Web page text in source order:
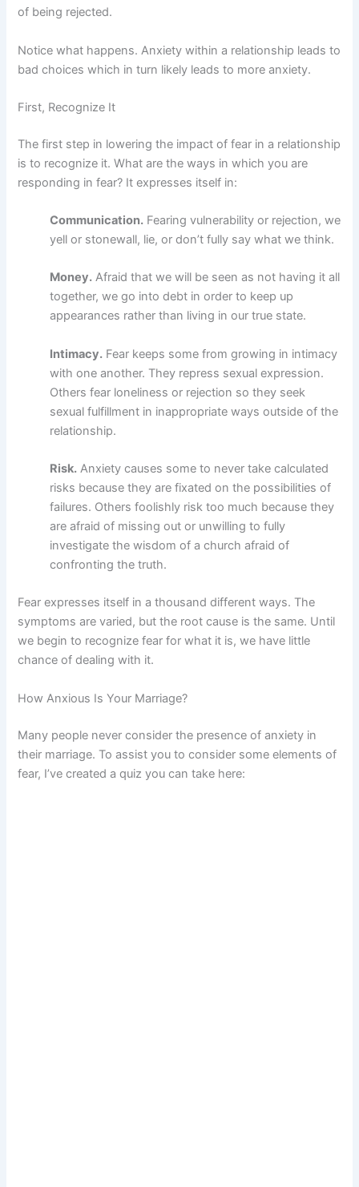
of being rejected.
Notice what happens. Anxiety within a relationship leads to
bad choices which in turn likely leads to more anxiety.
First, Recognize It
The first step in lowering the impact of fear in a relationship
is to recognize it. What are the ways in which you are
responding in fear? It expresses itself in:
Communication. Fearing vulnerability or rejection, we
yell or stonewall, lie, or don’t fully say what we think.
Money. Afraid that we will be seen as not having it all
together, we go into debt in order to keep up
appearances rather than living in our true state.
Intimacy. Fear keeps some from growing in intimacy
with one another. They repress sexual expression.
Others fear loneliness or rejection so they seek
sexual fulfillment in inappropriate ways outside of the
relationship.
Risk. Anxiety causes some to never take calculated
risks because they are fixated on the possibilities of
failures. Others foolishly risk too much because they
are afraid of missing out or unwilling to fully
investigate the wisdom of a church afraid of
confronting the truth.
Fear expresses itself in a thousand different ways. The
symptoms are varied, but the root cause is the same. Until
we begin to recognize fear for what it is, we have little
chance of dealing with it.
How Anxious Is Your Marriage?
Many people never consider the presence of anxiety in
their marriage. To assist you to consider some elements of
fear, I’ve created a quiz you can take here: